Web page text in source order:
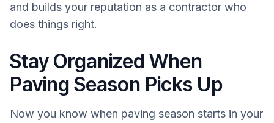
and builds your reputation as a contractor who
does things right.
Stay Organized When
Paving Season Picks Up
Now you know when paving season starts in your